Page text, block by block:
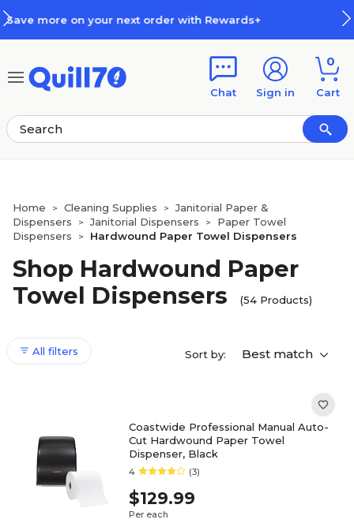
Rewards+ How Rewards Work
Chat Sign in
0
Cart
Home > Cleaning Supplies >
Janitorial Paper &
Dispensers
> Janitorial Dispensers >
Paper Towel
Dispensers
> Hardwound Paper Towel Dispensers
Shop Hardwound Paper
Towel Dispensers
(54 Products)
All filters Sort by: Best match
Coastwide Professional Manual Auto-
Cut Hardwound Paper Towel
Dispenser, Black
4 (3)
$129.99
Per each